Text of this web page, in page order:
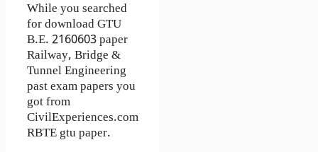
While you searched
for download GTU
B.E. 2160603 paper
Railway, Bridge &
Tunnel Engineering
past exam papers you
got from
CivilExperiences.com
RBTE gtu paper.